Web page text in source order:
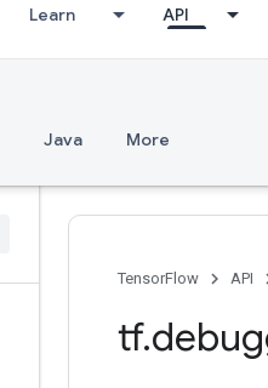
Learn API
Java More
TensorFlow API
tf.